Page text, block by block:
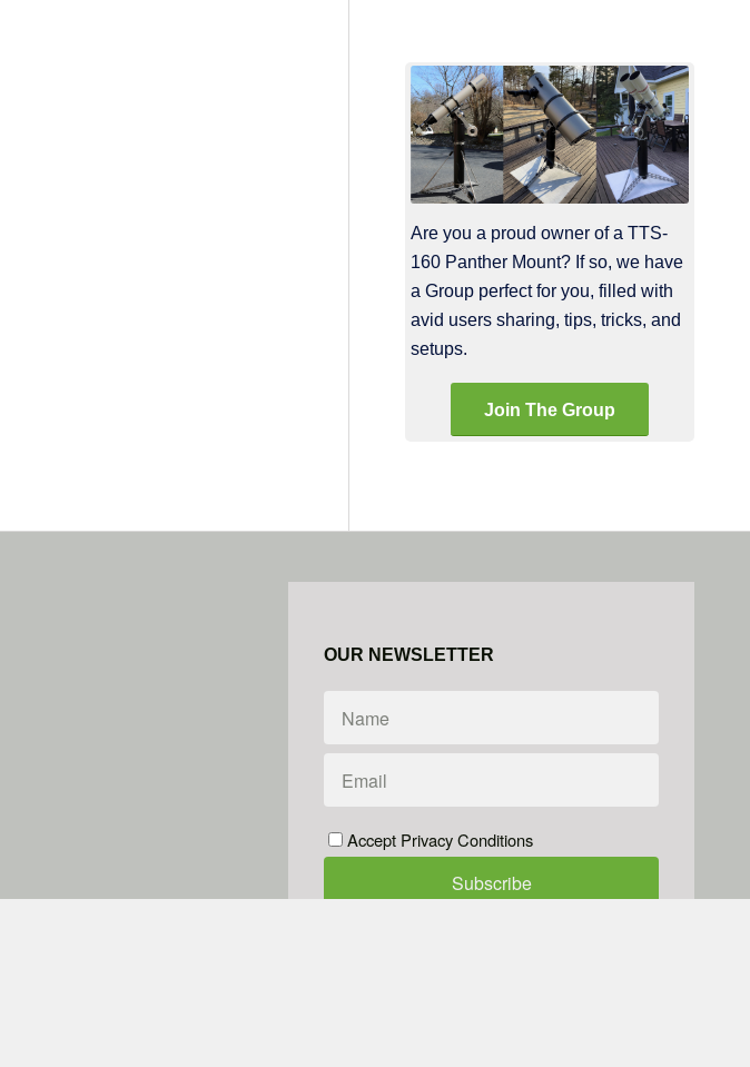
Are you a proud owner of a TTS-
160 Panther Mount? If so, we have
a Group perfect for you, filled with
avid users sharing, tips, tricks, and
setups.
Join The Group
OUR NEWSLETTER
Accept Privacy Conditions